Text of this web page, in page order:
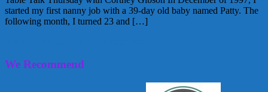
started my first nanny job with a 39-day old baby named Patty. The
following month, I turned 23 and […]
We Recommend